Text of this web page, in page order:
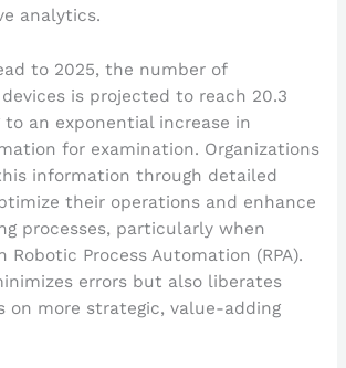
analytics.
to 2025, the number of
is projected to reach 20.3
an exponential increase in
for examination. Organizations
information through detailed
their operations and enhance
processes, particularly when
Process Automation (RPA).
errors but also liberates
on more strategic, value-adding